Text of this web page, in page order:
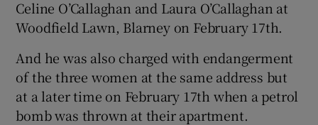
Celine O’Callaghan and Laura O’Callaghan at
Woodfield Lawn, Blarney on February 17th.
And he was also charged with endangerment
of the three women at the same address but
at a later time on February 17th when a petrol
bomb was thrown at their apartment.